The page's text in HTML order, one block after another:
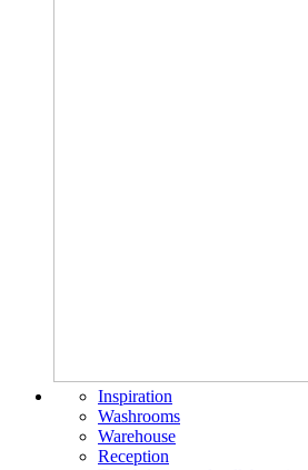
Inspiration
Washrooms
Warehouse
Reception